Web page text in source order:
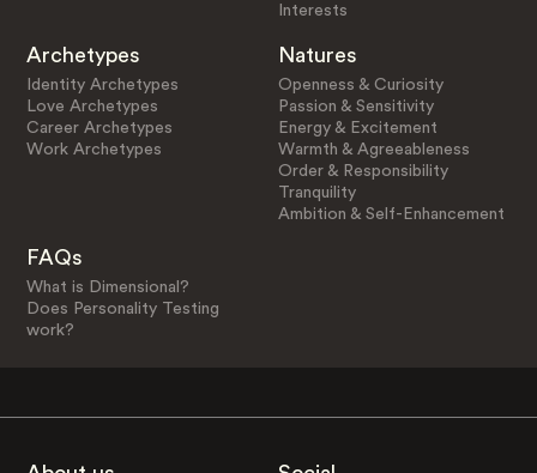
Interests
Archetypes
Identity Archetypes
Love Archetypes
Career Archetypes
Work Archetypes
Natures
Openness & Curiosity
Passion & Sensitivity
Energy & Excitement
Warmth & Agreeableness
Order & Responsibility
Tranquility
Ambition & Self-Enhancement
FAQs
What is Dimensional?
Does Personality Testing
work?